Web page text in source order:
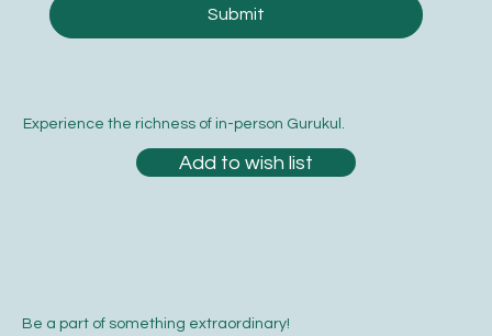
Be a part of something extraordinary!
Submit
Experience the richness of in-person Gurukul.
Add to wish list